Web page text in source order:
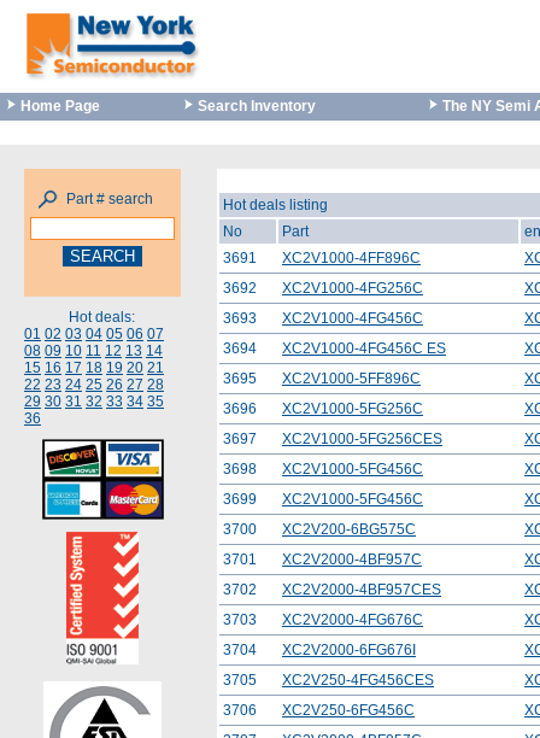
Home Page Search Inventory The NY Semi
Part # search
Hot deals:
01 02 03 04 05 06 07
08 09 10 11 12 13 14
15 16 17 18 19 20 21
22 23 24 25 26 27 28
29 30 31 32 33 34 35
36
Hot deals listing
No
Part
3691
XC2V1000-4FF896C
3692
XC2V1000-4FG256C
3693
XC2V1000-4FG456C
3694
XC2V1000-4FG456C ES
3695
XC2V1000-5FF896C
3696
XC2V1000-5FG256C
3697
XC2V1000-5FG256CES
3698
XC2V1000-5FG456C
3699
XC2V1000-5FG456C
3700
XC2V200-6BG575C
3701
XC2V2000-4BF957C
3702
XC2V2000-4BF957CES
3703
XC2V2000-4FG676C
3704
XC2V2000-6FG676I
3705
XC2V250-4FG456CES
3706
XC2V250-6FG456C